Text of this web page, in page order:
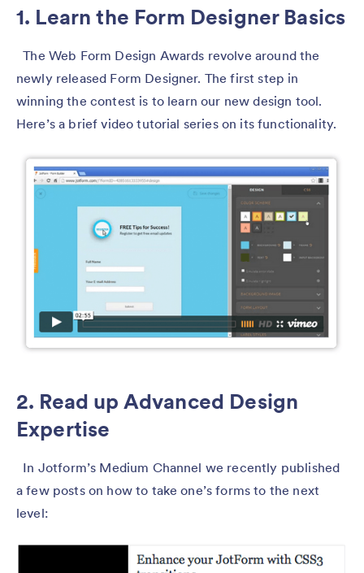
1. Learn the Form Designer Basics
The Web Form Design Awards revolve around the
newly released Form Designer. The first step in
winning the contest is to learn our new design tool.
Here’s a brief video tutorial series on its functionality.
2. Read up Advanced Design
Expertise
In Jotform’s Medium Channel we recently published
a few posts on how to take one’s forms to the next
level: